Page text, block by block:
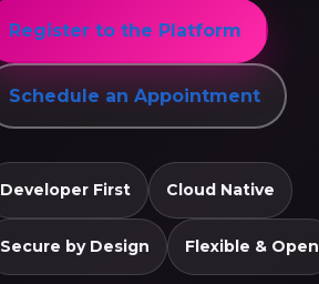
Register to the Platform
Schedule an Appointment
Developer First Cloud Native
Secure by Design Flexible & Open